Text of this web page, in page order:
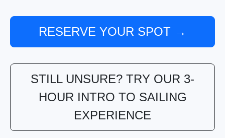
RESERVE YOUR SPOT →
STILL UNSURE? TRY OUR 3-
HOUR INTRO TO SAILING
EXPERIENCE